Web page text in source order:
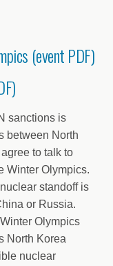
(event PDF)
sanctions is
between North
to talk to
Winter Olympics.
standoff is
or Russia.
Olympics
North Korea
nuclear